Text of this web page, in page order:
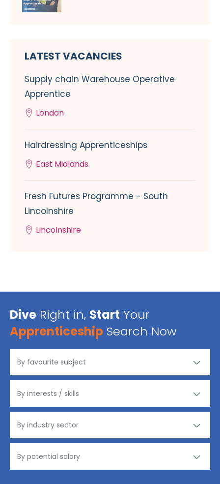
LATEST VACANCIES
Supply chain Warehouse Operative
Apprentice
London
Hairdressing Apprenticeships
East Midlands
Fresh Futures Programme - South
Lincolnshire
Lincolnshire
Dive Right in, Start Your
Apprenticeship Search Now